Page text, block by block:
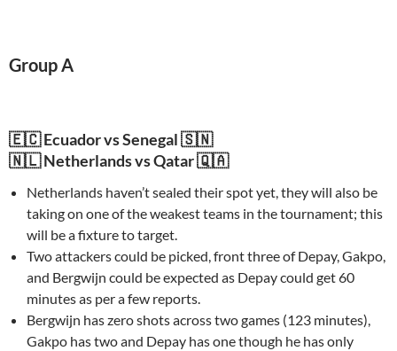
Group A
🇪🇨 Ecuador vs Senegal 🇸🇳
🇳🇱 Netherlands vs Qatar 🇶🇦
Netherlands haven’t sealed their spot yet, they will also be
taking on one of the weakest teams in the tournament; this
will be a fixture to target.
Two attackers could be picked, front three of Depay, Gakpo,
and Bergwijn could be expected as Depay could get 60
minutes as per a few reports.
Bergwijn has zero shots across two games (123 minutes),
Gakpo has two and Depay has one though he has only